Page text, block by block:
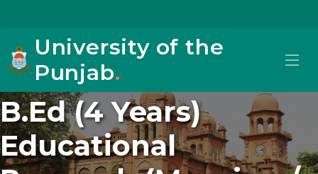
University of the
Punjab.
B.Ed (4 Years)
Educational